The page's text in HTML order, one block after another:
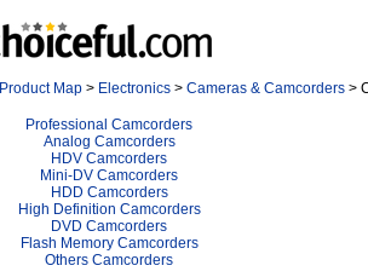
Product Map> Electronics> Cameras & Camcorders>
Professional Camcorders
Analog Camcorders
HDV Camcorders
Mini-DV Camcorders
HDD Camcorders
High Definition Camcorders
DVD Camcorders
Flash Memory Camcorders
Others Camcorders